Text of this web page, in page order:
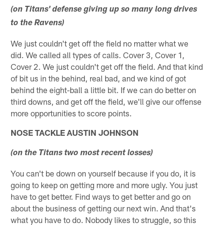
(on Titans' defense giving up so many long drives
to the Ravens)
We just couldn't get off the field no matter what we
did. We called all types of calls. Cover 3, Cover 1,
Cover 2. We just couldn't get off the field. And that kind
of bit us in the behind, real bad, and we kind of got
behind the eight-ball a little bit. If we can do better on
third downs, and get off the field, we'll give our offense
more opportunities to score points.
NOSE TACKLE AUSTIN JOHNSON
(on the Titans two most recent losses)
You can't be down on yourself because if you do, it is
going to keep on getting more and more ugly. You just
have to get better. Find ways to get better and go on
about the business of getting our next win. And that's
what you have to do. Nobody likes to struggle, so this